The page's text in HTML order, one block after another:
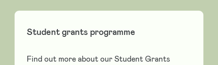
Student grants programme
Find out more about our Student Grants